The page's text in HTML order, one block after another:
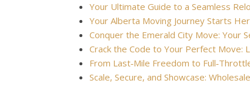
Your Ultimate Guide to a Seamless
Your Alberta Moving Journey Starts
Conquer the Emerald City Move: Your
Crack the Code to Your Perfect Move:
From Last‑Mile Freedom to
Scale, Secure, and Showcase: